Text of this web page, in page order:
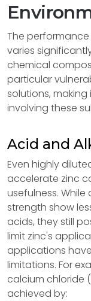
The
varies
chemical
particular
solutions,
involving these
Acid and
Even highly
accelerate zinc
usefulness.
strength show
acids, they still
limit zinc's
applications
limitations. For
calcium chloride
achieved by: